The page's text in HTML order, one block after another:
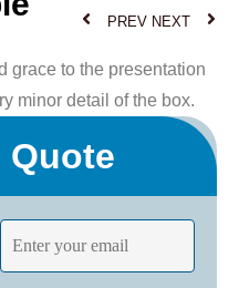
PREV NEXT
grace to the presentation
minor detail of the box.
Quote